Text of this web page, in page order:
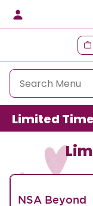
content
Content
Limited
NSA Beyond